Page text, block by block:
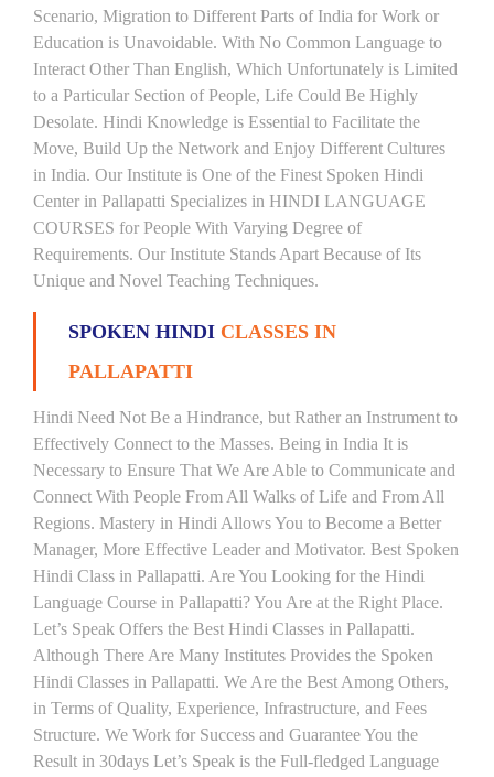
Scenario, Migration to Different Parts of India for Work or
Education is Unavoidable. With No Common Language to
Interact Other Than English, Which Unfortunately is Limited
to a Particular Section of People, Life Could Be Highly
Desolate. Hindi Knowledge is Essential to Facilitate the
Move, Build Up the Network and Enjoy Different Cultures
in India. Our Institute is One of the Finest Spoken Hindi
Center in Pallapatti Specializes in HINDI LANGUAGE
COURSES for People With Varying Degree of
Requirements. Our Institute Stands Apart Because of Its
Unique and Novel Teaching Techniques.
SPOKEN HINDI CLASSES IN
PALLAPATTI
Hindi Need Not Be a Hindrance, but Rather an Instrument to
Effectively Connect to the Masses. Being in India It is
Necessary to Ensure That We Are Able to Communicate and
Connect With People From All Walks of Life and From All
Regions. Mastery in Hindi Allows You to Become a Better
Manager, More Effective Leader and Motivator. Best Spoken
Hindi Class in Pallapatti. Are You Looking for the Hindi
Language Course in Pallapatti? You Are at the Right Place.
Let’s Speak Offers the Best Hindi Classes in Pallapatti.
Although There Are Many Institutes Provides the Spoken
Hindi Classes in Pallapatti. We Are the Best Among Others,
in Terms of Quality, Experience, Infrastructure, and Fees
Structure. We Work for Success and Guarantee You the
Result in 30days Let’s Speak is the Full-fledged Language